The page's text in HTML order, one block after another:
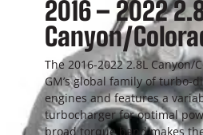
2016 – 2022
Canyon/
The 2016-2022 2.8L Canyon/
GM’s global family of turbo-
engines and features a
turbocharger for optimal
broad torque band makes